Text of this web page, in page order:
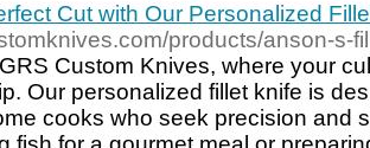
Cut with Our Personalized
products/anson-s-
Custom Knives, where your
Our personalized fillet knife is
cooks who seek precision and